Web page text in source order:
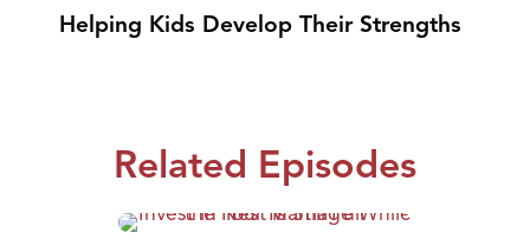
Helping Kids Develop Their Strengths
Related Episodes